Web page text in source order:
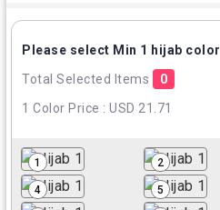
Please select Min 1 hijab color
Total Selected Items
0
1 Color Price : USD 21.71
1 2
4 5